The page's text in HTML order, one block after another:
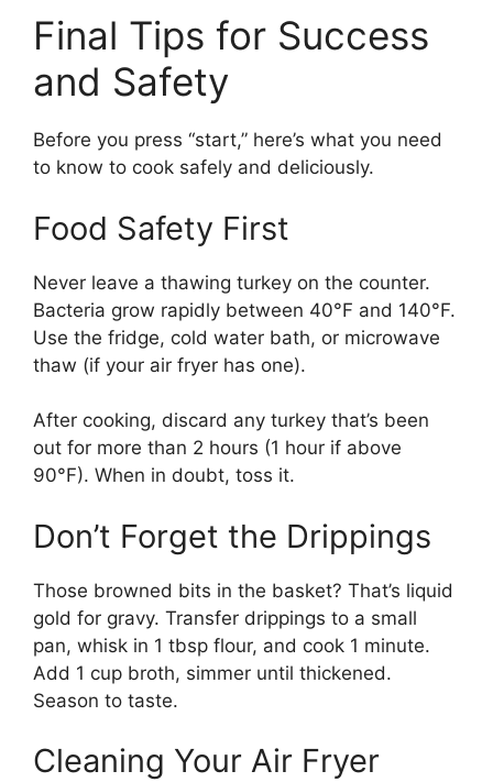
Final Tips for Success
and Safety
Before you press “start,” here’s what you need
to know to cook safely and deliciously.
Food Safety First
Never leave a thawing turkey on the counter.
Bacteria grow rapidly between 40°F and 140°F.
Use the fridge, cold water bath, or microwave
thaw (if your air fryer has one).
After cooking, discard any turkey that’s been
out for more than 2 hours (1 hour if above
90°F). When in doubt, toss it.
Don’t Forget the Drippings
Those browned bits in the basket? That’s liquid
gold for gravy. Transfer drippings to a small
pan, whisk in 1 tbsp flour, and cook 1 minute.
Add 1 cup broth, simmer until thickened.
Season to taste.
Cleaning Your Air Fryer